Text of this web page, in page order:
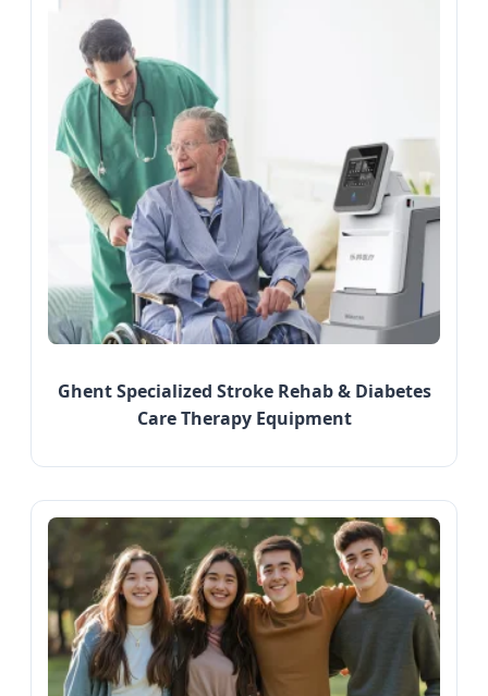
Ghent Specialized Stroke Rehab & Diabetes
Care Therapy Equipment